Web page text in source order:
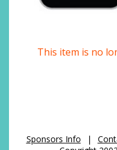
This item is no
Sponsors Info |